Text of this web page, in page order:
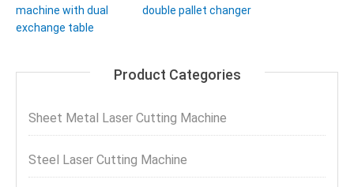
machine with dual
exchange table
double pallet changer
Product Categories
Sheet Metal Laser Cutting Machine
Steel Laser Cutting Machine